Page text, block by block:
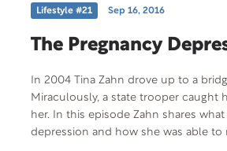
Lifestyle #21 Sep 16, 2016
The Pregnancy
In 2004 Tina Zahn drove up to a
Miraculously, a state trooper caught
her. In this episode Zahn shares
depression and how she was able to